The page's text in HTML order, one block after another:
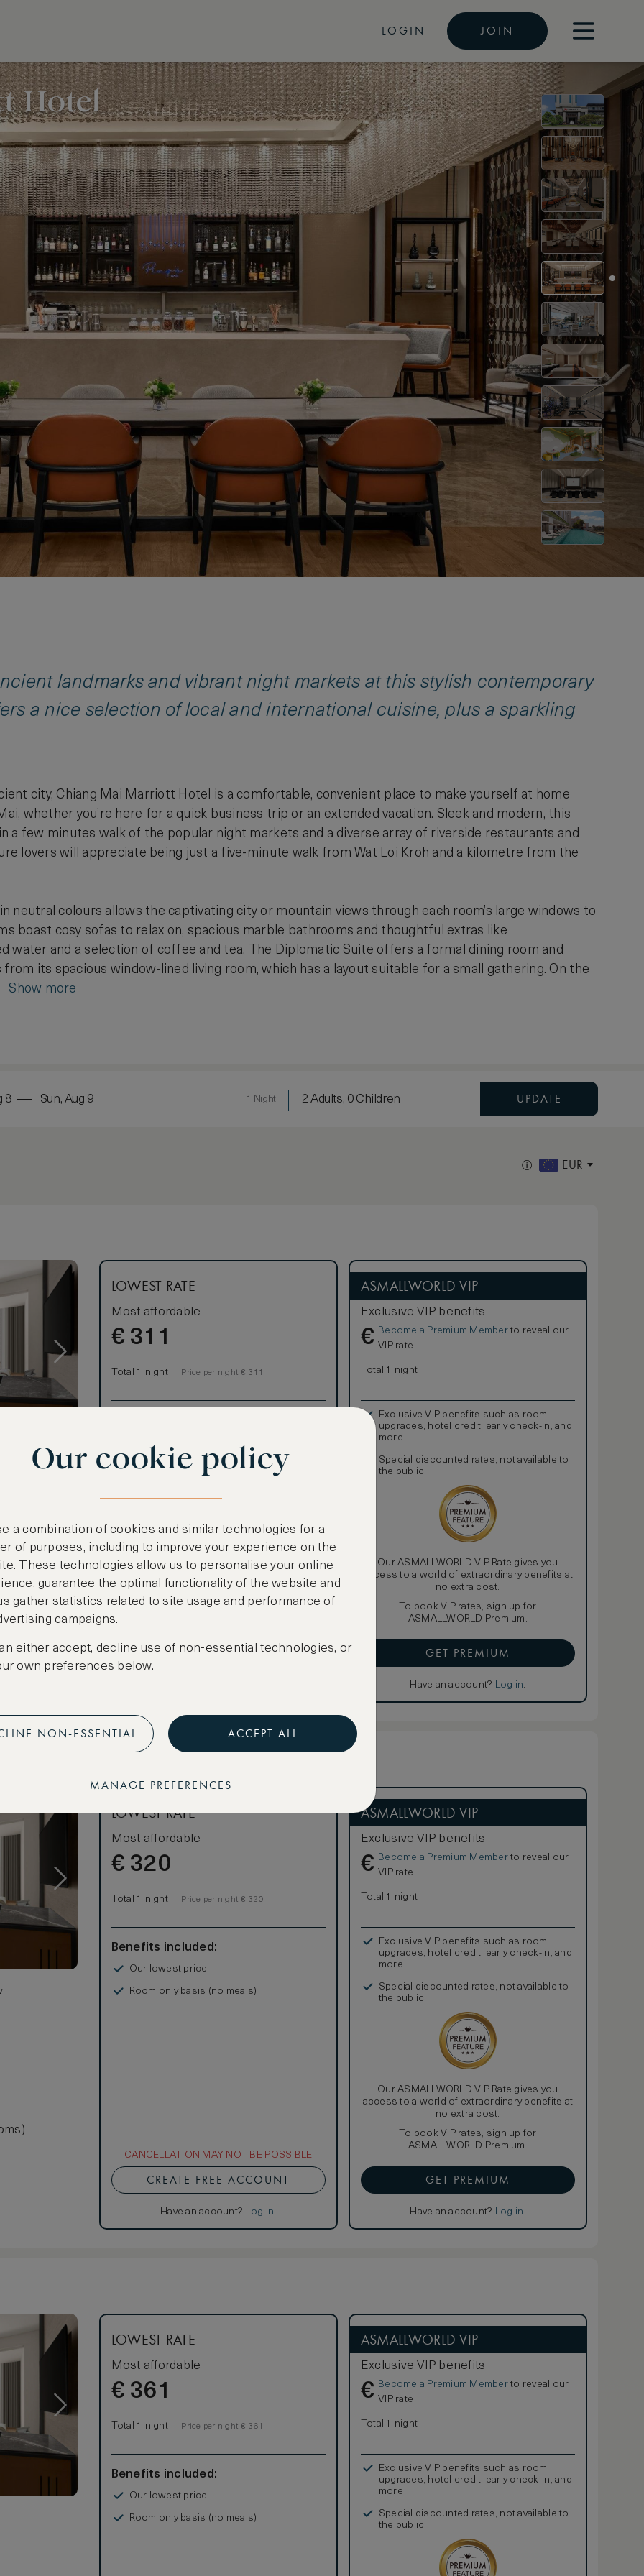
LOGIN JOIN
Hotel
landmarks and vibrant night markets at this stylish contemporary
a nice selection of local and international cuisine, plus a sparkling
city, Chiang Mai Marriott Hotel is a comfortable, convenient place to make yourself at home
whether you’re here for a quick business trip or an extended vacation. Sleek and modern, this
a few minutes walk of the popular night markets and a diverse array of riverside restaurants and
lovers will appreciate being just a five-minute walk from Wat Loi Kroh and a kilometre from the
neutral colours allows the captivating city or mountain views through each room’s large windows to
boast cosy sofas to relax on, spacious marble bathrooms and thoughtful extras like
water and a selection of coffee and tea. The Diplomatic Suite offers a formal dining room and
from its spacious window-lined living room, which has a layout suitable for a small gathering. On the
Show more
8 Sun, Aug 9 1 Night 2 Adults, 0 Children UPDATE
EUR
LOWEST RATE
Most affordable
€ 311
Total 1 night Price per night € 311
Room only basis (no meals)
CREATE FREE ACCOUNT
ASMALLWORLD VIP
Exclusive VIP benefits
€ Become a Premium Memberto reveal our
VIP rate
Total 1 night
Exclusive VIP benefits such as room
upgrades, hotel credit, early check-in, and
more
Special discounted rates, not available to
the public
Our ASMALLWORLD VIP Rate gives you
access to a world of extraordinary benefits at
no extra cost.
To book VIP rates, sign up for
ASMALLWORLD Premium.
GET PREMIUM
Have an account? Log in.
LOWEST RATE
Most affordable
€ 320
Total 1 night Price per night € 320
Benefits included:
Our lowest price
Room only basis (no meals)
CANCELLATION MAY NOT BE POSSIBLE
CREATE FREE ACCOUNT
Have an account? Log in.
ASMALLWORLD VIP
Exclusive VIP benefits
€ Become a Premium Memberto reveal our
VIP rate
Total 1 night
Exclusive VIP benefits such as room
upgrades, hotel credit, early check-in, and
more
Special discounted rates, not available to
the public
Our ASMALLWORLD VIP Rate gives you
access to a world of extraordinary benefits at
no extra cost.
To book VIP rates, sign up for
ASMALLWORLD Premium.
GET PREMIUM
Have an account? Log in.
LOWEST RATE
Most affordable
€ 361
Total 1 night Price per night € 361
Benefits included:
Our lowest price
Room only basis (no meals)
ASMALLWORLD VIP
Exclusive VIP benefits
€ Become a Premium Memberto reveal our
VIP rate
Total 1 night
Exclusive VIP benefits such as room
upgrades, hotel credit, early check-in, and
more
Special discounted rates, not available to
the public
Our cookie policy
a combination of cookies and similar technologies for a
of purposes, including to improve your experience on the
These technologies allow us to personalise your online
guarantee the optimal functionality of the website and
gather statistics related to site usage and performance of
campaigns.
either accept, decline use of non-essential technologies, or
own preferences below.
NON-ESSENTIAL ACCEPT ALL
MANAGE PREFERENCES